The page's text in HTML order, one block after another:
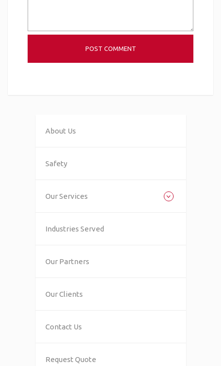
About Us
Safety
Our Services
Industries Served
Our Partners
Our Clients
Contact Us
Request Quote